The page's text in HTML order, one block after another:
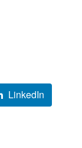
LinkedIn